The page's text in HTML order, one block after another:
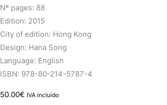
Nº pages: 88
Edition: 2015
City of edition: Hong Kong
Design: Hana Song
Language: English
ISBN: 978-80-214-5787-4
50.00€ IVA incluido